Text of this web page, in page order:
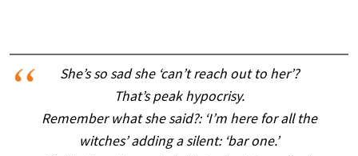
She’s so sad she ‘can’t reach out to her’?
That’s peak hypocrisy.
Remember what she said?: ‘I’m here for all the
witches’ adding a silent: ‘bar one.’